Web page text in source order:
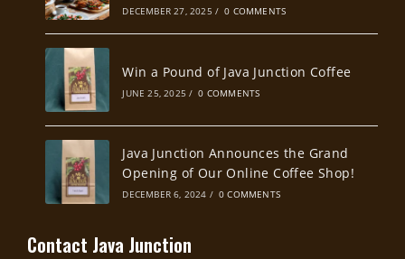
DECEMBER 27, 2025 / 0 COMMENTS
Win a Pound of Java Junction Coffee
JUNE 25, 2025 / 0 COMMENTS
Java Junction Announces the Grand
Opening of Our Online Coffee Shop!
DECEMBER 6, 2024 / 0 COMMENTS
Contact Java Junction